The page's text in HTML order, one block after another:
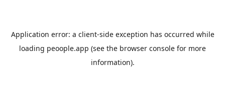
Application error: a client-side exception has occurred while
loading peoople.app (see the browser console for more
information).